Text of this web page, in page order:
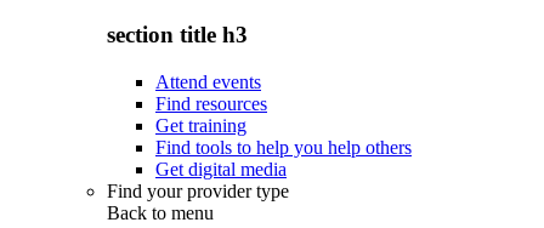
section title h3
Attend events
Find resources
Get training
Find tools to help you help others
Get digital media
Find your provider type
Back to menu